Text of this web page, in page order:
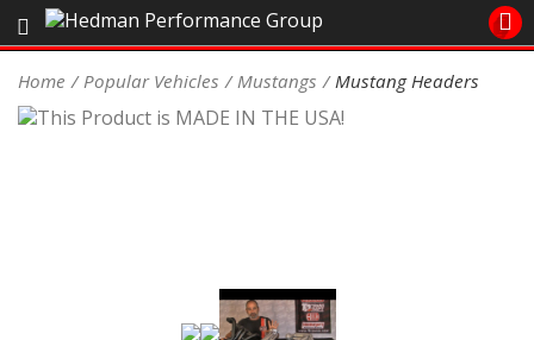
Sales/Tech 562.921.0404
SEARCH
Home Popular Vehicles Mustangs Mustang Headers